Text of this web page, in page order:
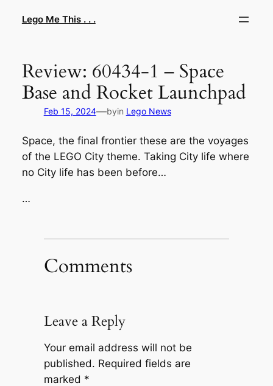
Lego Me This . . .
Review: 60434-1 – Space
Base and Rocket Launchpad
Feb 15, 2024—byin Lego News
Space, the final frontier these are the voyages
of the LEGO City theme. Taking City life where
no City life has been before…
…
Comments
Leave a Reply
Your email address will not be
published. Required fields are
marked *